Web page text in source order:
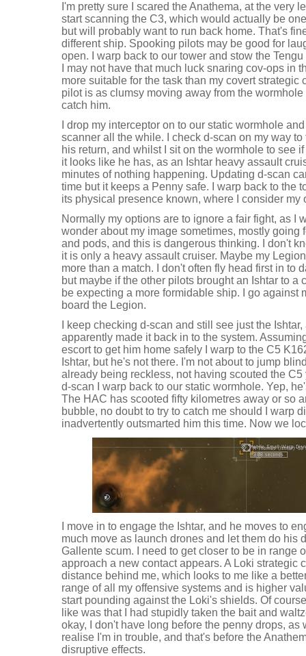
I'm pretty sure I scared the Anathema, at the very
start scanning the C3, which would actually be
but will probably want to run back home. That's
different ship. Spooking pilots may be good for
open. I warp back to our tower and stow the
I may not have that much luck snaring cov-ops in
more suitable for the task than my covert strategic
pilot is as clumsy moving away from the
catch him.
I drop my interceptor on to our static wormhole
scanner all the while. I check d-scan on my way
his return, and whilst I sit on the wormhole to see
it looks like he has, as an Ishtar heavy assault
minutes of nothing happening. Updating d-scan
time but it keeps a Penny safe. I warp back to the
its physical presence known, where I consider my
Normally my options are to ignore a fair fight, as I
wonder about my image sometimes, mostly going
and pods, and this is dangerous thinking. I don't
it is only a heavy assault cruiser. Maybe my
more than a match. I don't often fly head first in to
but maybe if the other pilots brought an Ishtar to a
be expecting a more formidable ship. I go against
board the Legion.
I keep checking d-scan and still see just the
apparently made it back in to the system.
escort to get him home safely I warp to the C5
Ishtar, but he's not there. I'm not about to jump
already being reckless, not having scouted the
d-scan I warp back to our static wormhole. Yep,
The HAC has scooted fifty kilometres away or so
bubble, no doubt to try to catch me should I warp
inadvertently outsmarted him this time. Now we
I move in to engage the Ishtar, and he moves to
much move as launch drones and let them do his
Gallente scum. I need to get closer to be in range
approach a new contact appears. A Loki strategic
distance behind me, which looks to me like a
range of all my offensive systems and is higher
start pounding against the Loki's shields. Of
like was that I had stupidly taken the bait and
okay, I don't have long before the penny drops, as
realise I'm in trouble, and that's before the
disruptive effects.